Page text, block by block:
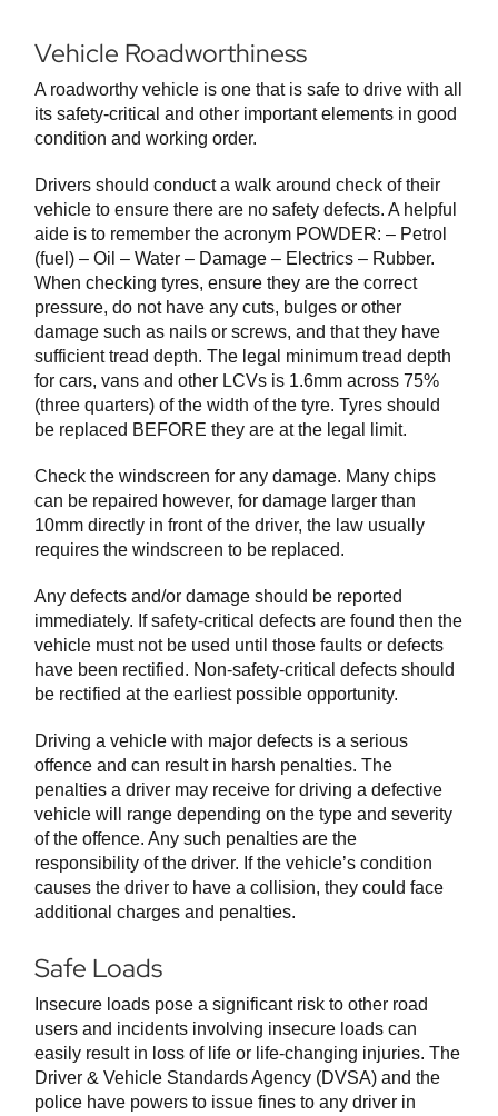
Vehicle Roadworthiness
A roadworthy vehicle is one that is safe to drive with all
its safety-critical and other important elements in good
condition and working order.
Drivers should conduct a walk around check of their
vehicle to ensure there are no safety defects. A helpful
aide is to remember the acronym POWDER: – Petrol
(fuel) – Oil – Water – Damage – Electrics – Rubber.
When checking tyres, ensure they are the correct
pressure, do not have any cuts, bulges or other
damage such as nails or screws, and that they have
sufficient tread depth. The legal minimum tread depth
for cars, vans and other LCVs is 1.6mm across 75%
(three quarters) of the width of the tyre. Tyres should
be replaced BEFORE they are at the legal limit.
Check the windscreen for any damage. Many chips
can be repaired however, for damage larger than
10mm directly in front of the driver, the law usually
requires the windscreen to be replaced.
Any defects and/or damage should be reported
immediately. If safety-critical defects are found then the
vehicle must not be used until those faults or defects
have been rectified. Non-safety-critical defects should
be rectified at the earliest possible opportunity.
Driving a vehicle with major defects is a serious
offence and can result in harsh penalties. The
penalties a driver may receive for driving a defective
vehicle will range depending on the type and severity
of the offence. Any such penalties are the
responsibility of the driver. If the vehicle’s condition
causes the driver to have a collision, they could face
additional charges and penalties.
Safe Loads
Insecure loads pose a significant risk to other road
users and incidents involving insecure loads can
easily result in loss of life or life-changing injuries. The
Driver & Vehicle Standards Agency (DVSA) and the
police have powers to issue fines to any driver in